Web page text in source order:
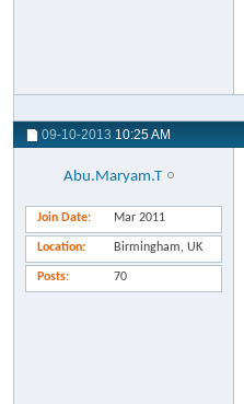
09-10-2013 10:25 AM
Abu.Maryam.T
Join Date Mar 2011
Location Birmingham, UK
Posts 70